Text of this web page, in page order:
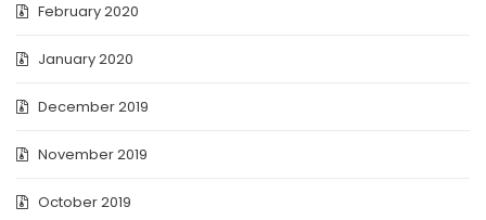
February 2020
January 2020
December 2019
November 2019
October 2019